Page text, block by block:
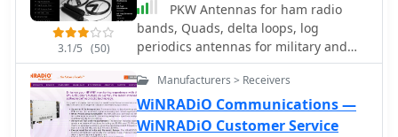
3.1/5 (50)
PKW Antennas for ham radio
bands, Quads, delta loops, log
periodics antennas for military and
professional use by Ditta Martelli
fabbrica italiana antenne
Manufacturers > Receivers
WiNRADiO Communications —
WiNRADiO Customer Service